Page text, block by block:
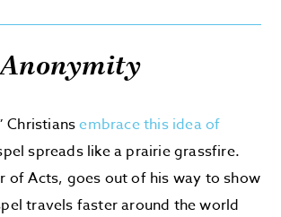
Anonymity
Christiansembrace this idea of
spreads like a prairie grassfire.
of Acts, goes out of his way to show
travels faster around the world